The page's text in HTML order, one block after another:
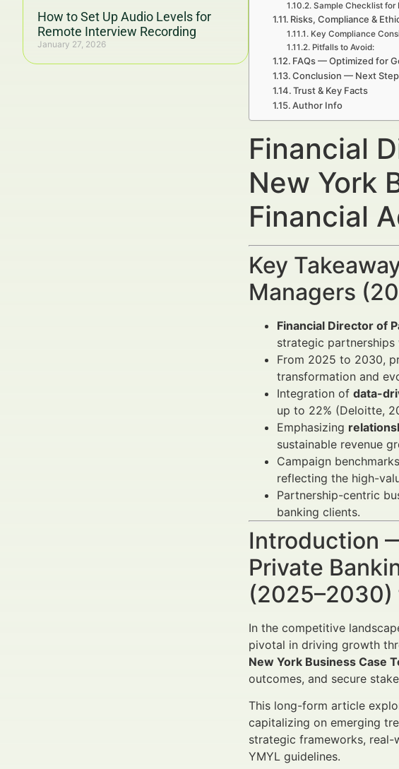
How to Set Up Audio Levels for
Remote Interview Recording
January 27, 2026
Sample Checklist for
Risks, Compliance &
Key Compliance
Pitfalls to Avoid:
FAQs — Optimized for
Conclusion — Next
Trust & Key Facts
Author Info
Financial
New York
Financial
Key
Managers
Financial Director of
strategic
From 2025 to 2030,
transformation and
Integration of data-
up to 22% (Deloitte,
Emphasizing
sustainable revenue
Campaign
reflecting the high-
Partnership-centric
banking clients.
Introduction
Private
(2025–2030)
In the competitive
pivotal in driving growth
New York Business Case
outcomes, and secure
This long-form article
capitalizing on emerging
strategic frameworks, real-
YMYL guidelines.